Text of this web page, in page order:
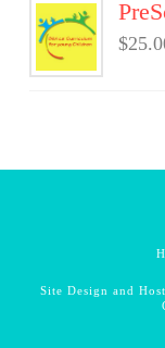
$
Site Design and